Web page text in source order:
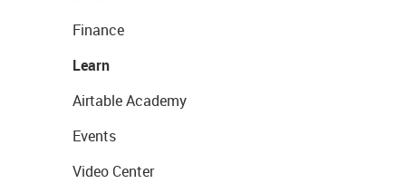
Finance
Learn
Airtable Academy
Events
Video Center